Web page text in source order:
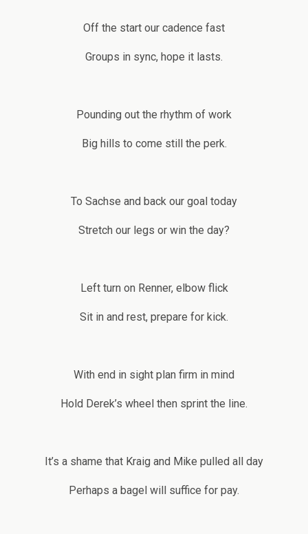
Off the start our cadence fast
Groups in sync, hope it lasts.
Pounding out the rhythm of work
Big hills to come still the perk.
To Sachse and back our goal today
Stretch our legs or win the day?
Left turn on Renner, elbow flick
Sit in and rest, prepare for kick.
With end in sight plan firm in mind
Hold Derek’s wheel then sprint the line.
It’s a shame that Kraig and Mike pulled all day
Perhaps a bagel will suffice for pay.